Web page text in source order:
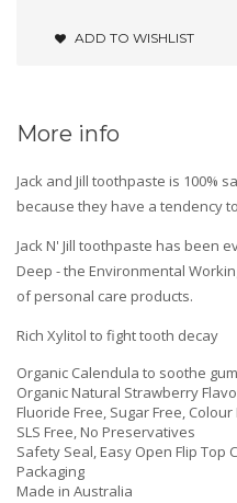
ADD TO WISHLIST
More info
Jack and Jill toothpaste is 100%
because they have a tendency
Jack N' Jill toothpaste has been
Deep - the Environmental
of personal care products.
Rich Xylitol to fight tooth decay
Organic Calendula to soothe
Organic Natural Strawberry
Fluoride Free, Sugar Free, Colour
SLS Free, No Preservatives
Safety Seal, Easy Open Flip Top
Packaging
Made in Australia